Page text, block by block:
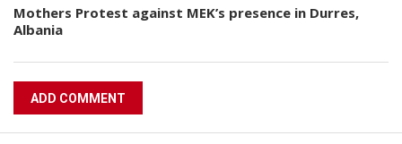
Mothers Protest against MEK’s presence in Durres,
Albania
ADD COMMENT